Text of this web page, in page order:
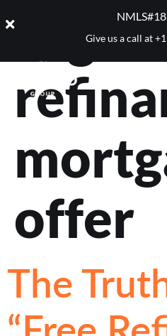
Give us a call at
Tag:
offer
The